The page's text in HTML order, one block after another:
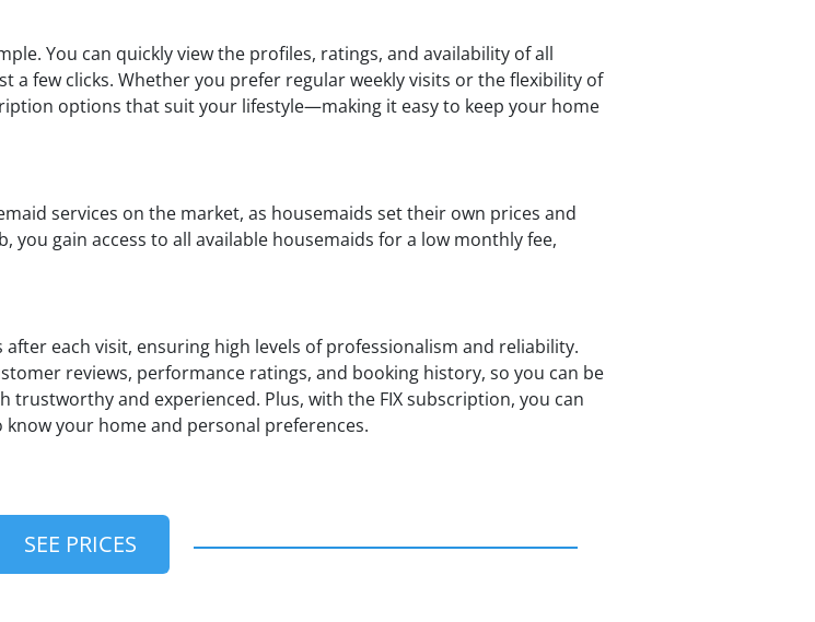
You can quickly view the profiles, ratings, and availability of all
a few clicks. Whether you prefer regular weekly visits or the flexibility of
options that suit your lifestyle—making it easy to keep your home
services on the market, as housemaids set their own prices and
you gain access to all available housemaids for a low monthly fee,
each visit, ensuring high levels of professionalism and reliability.
reviews, performance ratings, and booking history, so you can be
and experienced. Plus, with the FIX subscription, you can
your home and personal preferences.
SEE PRICES